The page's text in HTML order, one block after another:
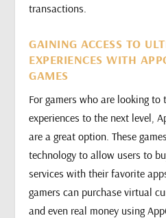
transactions.
GAINING ACCESS TO
EXPERIENCES WITH
GAMES
For gamers who are looking to
experiences to the next level,
are a great option. These
technology to allow users to
services with their favorite
gamers can purchase virtual
and even real money using